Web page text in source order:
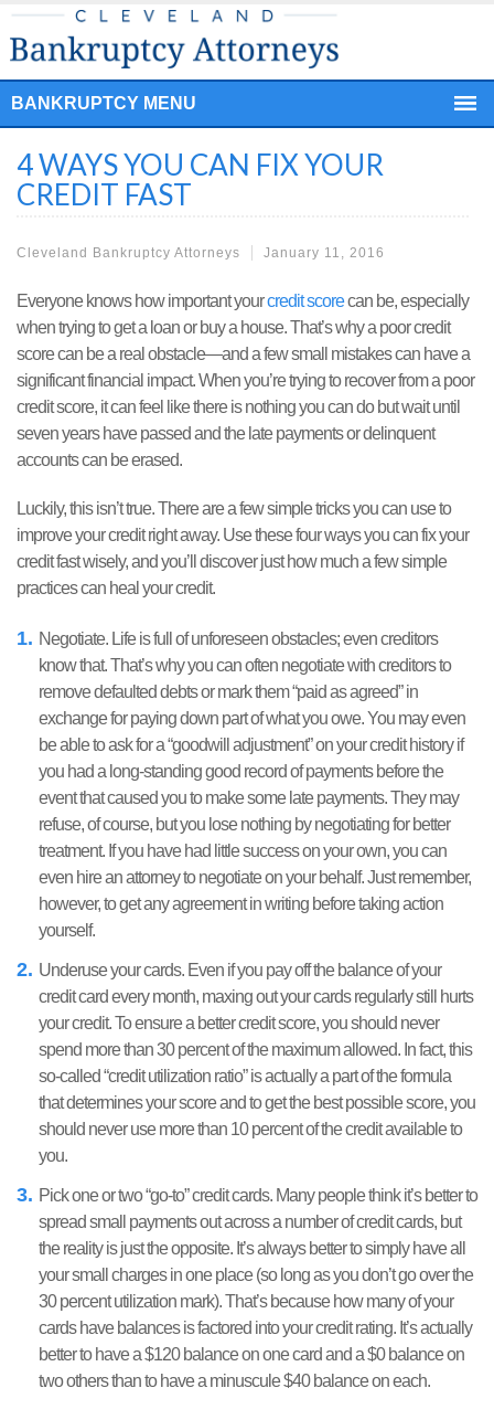
BANKRUPTCY MENU
4 WAYS YOU CAN FIX YOUR
CREDIT FAST
Cleveland Bankruptcy Attorneys January 11, 2016
Everyone knows how important yourcredit scorecan be, especially
when trying to get a loan or buy a house. That’s why a poor credit
score can be a real obstacle—and a few small mistakes can have a
significant financial impact. When you’re trying to recover from a poor
credit score, it can feel like there is nothing you can do but wait until
seven years have passed and the late payments or delinquent
accounts can be erased.
Luckily, this isn’t true. There are a few simple tricks you can use to
improve your credit right away. Use these four ways you can fix your
credit fast wisely, and you’ll discover just how much a few simple
practices can heal your credit.
Negotiate. Life is full of unforeseen obstacles; even creditors
know that. That’s why you can often negotiate with creditors to
remove defaulted debts or mark them “paid as agreed” in
exchange for paying down part of what you owe. You may even
be able to ask for a “goodwill adjustment” on your credit history if
you had a long-standing good record of payments before the
event that caused you to make some late payments. They may
refuse, of course, but you lose nothing by negotiating for better
treatment. If you have had little success on your own, you can
even hire an attorney to negotiate on your behalf. Just remember,
however, to get any agreement in writing before taking action
yourself.
Underuse your cards. Even if you pay off the balance of your
credit card every month, maxing out your cards regularly still hurts
your credit. To ensure a better credit score, you should never
spend more than 30 percent of the maximum allowed. In fact, this
so-called “credit utilization ratio” is actually a part of the formula
that determines your score and to get the best possible score, you
should never use more than 10 percent of the credit available to
you.
Pick one or two “go-to” credit cards. Many people think it’s better to
spread small payments out across a number of credit cards, but
the reality is just the opposite. It’s always better to simply have all
your small charges in one place (so long as you don’t go over the
30 percent utilization mark). That’s because how many of your
cards have balances is factored into your credit rating. It’s actually
better to have a $120 balance on one card and a $0 balance on
two others than to have a minuscule $40 balance on each.